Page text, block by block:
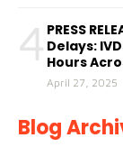
4 PRESS
Delays:
Hours
April 27, 2025
Blog